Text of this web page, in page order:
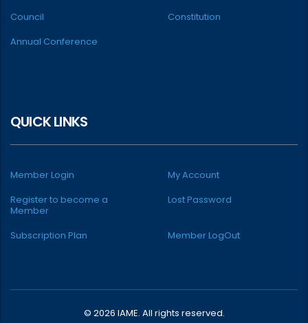
Council
Constitution
Annual Conference
QUICK LINKS
Member Login
My Account
Register to become a
Member
Lost Password
Subscription Plan Member LogOut
© 2026 IAME. All rights reserved.